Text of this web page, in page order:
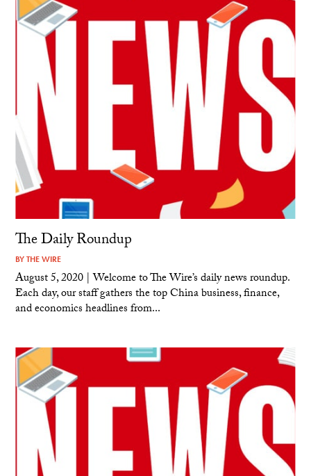
The Daily Roundup
BYTHE WIRE
August 5, 2020 | Welcome to The Wire’s daily news roundup.
Each day, our staff gathers the top China business, finance,
and economics headlines from...